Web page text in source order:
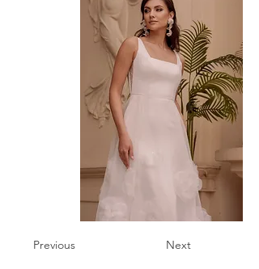
Previous Next